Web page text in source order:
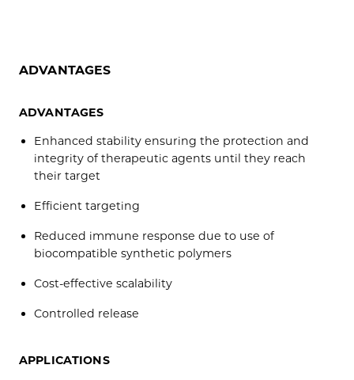
ADVANTAGES
ADVANTAGES
Enhanced stability ensuring the protection and
integrity of therapeutic agents until they reach
their target
Efficient targeting
Reduced immune response due to use of
biocompatible synthetic polymers
Cost-effective scalability
Controlled release
APPLICATIONS